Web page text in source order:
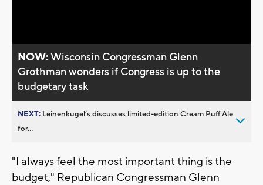
NOW:Wisconsin Congressman Glenn
Grothman wonders if Congress is up to the
budgetary task
NEXT: Leinenkugel’s discusses limited-edition Cream Puff Ale
for...
"I always feel the most important thing is the
budget," Republican Congressman Glenn